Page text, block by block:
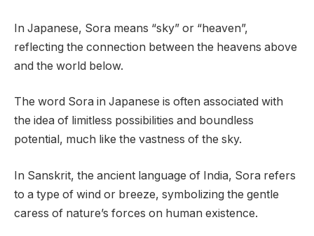
In Japanese, Sora means “sky” or “heaven”,
reflecting the connection between the heavens above
and the world below.
The word Sora in Japanese is often associated with
the idea of limitless possibilities and boundless
potential, much like the vastness of the sky.
In Sanskrit, the ancient language of India, Sora refers
to a type of wind or breeze, symbolizing the gentle
caress of nature’s forces on human existence.